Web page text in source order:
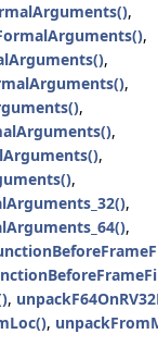
,
,
,
,
,
,
,
,
,
,
,
,